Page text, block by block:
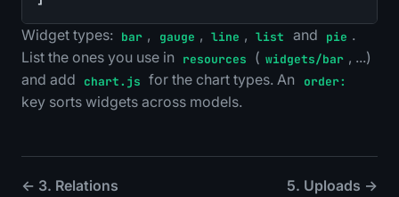
Widget types: bar , gauge , line , list and pie .
List the ones you use in
resources ( widgets/bar , ...)
and add
chart.js for the chart types. An order:
key sorts widgets across models.
← 3. Relations 5. Uploads →